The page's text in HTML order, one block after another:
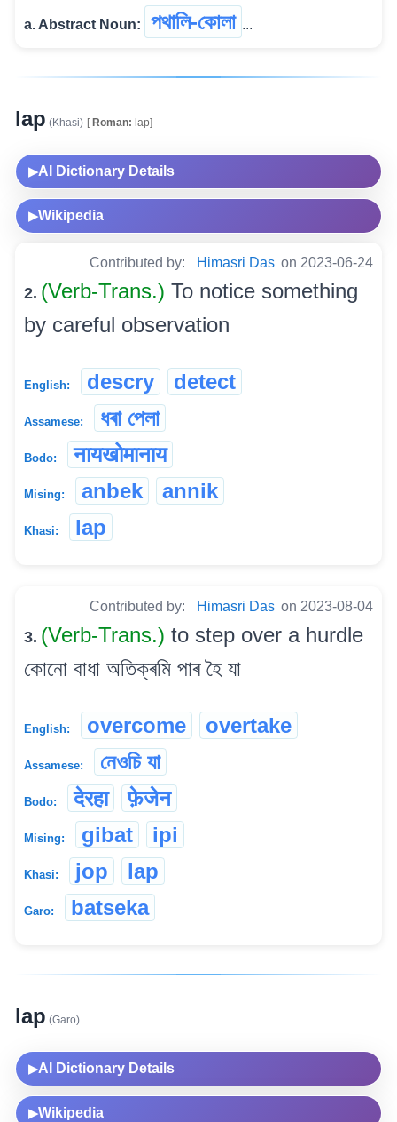
a. Abstract Noun: পথালি-কোলা ...
lap (Khasi) [Roman: lap]
▶AI Dictionary Details
▶Wikipedia
Contributed by: Himasri Das on 2023-06-24
2. (Verb-Trans.) To notice something
by careful observation
English: descry detect
Assamese: ধৰা পেলা
Bodo: नायखोमानाय
Mising: anbek annik
Khasi: lap
Contributed by: Himasri Das on 2023-08-04
3. (Verb-Trans.) to step over a hurdle
কোনো বাধা অতিক্ৰমি পাৰ হৈ যা
English: overcome overtake
Assamese: নেওচি যা
Bodo: देरहा फ़ेजेन
Mising: gibat ipi
Khasi: jop lap
Garo: batseka
lap (Garo)
▶AI Dictionary Details
▶Wikipedia